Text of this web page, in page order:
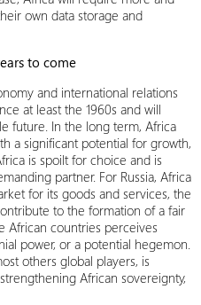
own data storage and
to come
and international relations
at least the 1960s and will
future. In the long term, Africa
a significant potential for growth,
is spoilt for choice and is
partner. For Russia, Africa
for its goods and services, the
to the formation of a fair
African countries perceives
power, or a potential hegemon.
others global players, is
African sovereignty,